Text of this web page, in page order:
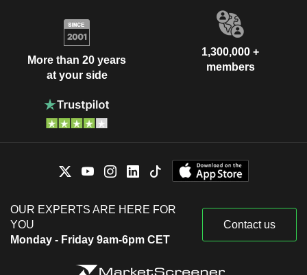
More than 20 years
at your side
1,300,000 +
members
OUR EXPERTS ARE HERE FOR
YOU
Monday - Friday 9am-6pm CET
Contact us